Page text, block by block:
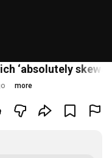
‘absolutely
more